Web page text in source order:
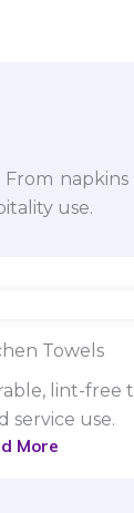
napkins
use.
Towels
lint-free
service use.
More